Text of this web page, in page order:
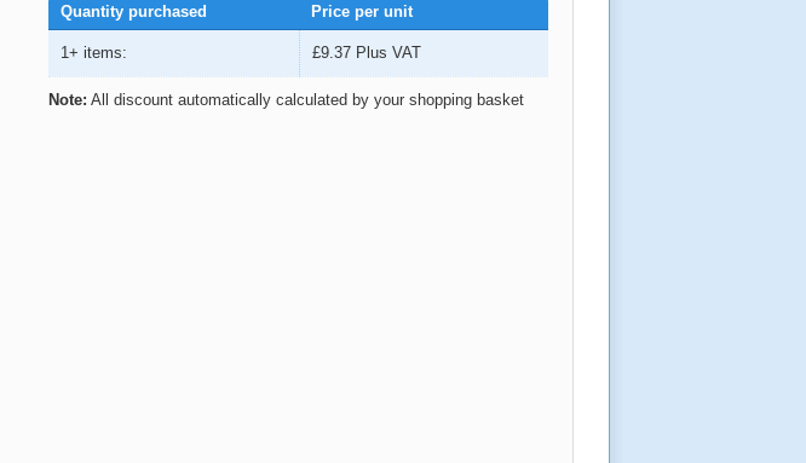
Quantity purchased Price per unit
1+ items: £9.37 Plus VAT
Note: All discount automatically calculated by your shopping basket